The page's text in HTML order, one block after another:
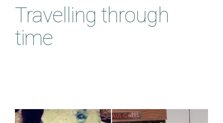
Travelling through
time